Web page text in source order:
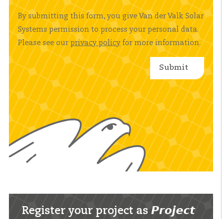
By submitting this form, you give Van der Valk Solar
Systems permission to process your personal data.
Please see our privacy policy for more information.
Register your project as 𝙋𝙧𝙤𝙟𝙚𝙘𝙩